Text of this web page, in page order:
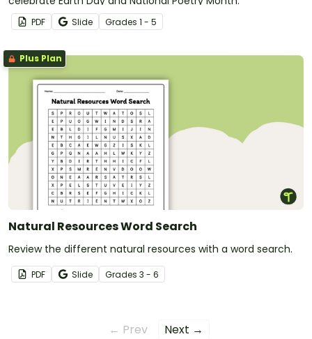
PDF Slide Grades 1 - 5
Plus Plan
Natural Resources Word Search
Review the different natural resources with a word search.
PDF Slide Grades 3 - 6
← Prev Next →